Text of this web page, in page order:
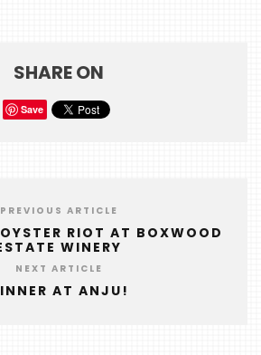
SHARE ON
Save
PREVIOUS ARTICLE
RIOT AT BOXWOOD
WINERY
NEXT ARTICLE
AT ANJU!